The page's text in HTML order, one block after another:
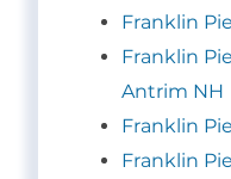
Franklin
Franklin
Antrim NH
Franklin
Franklin